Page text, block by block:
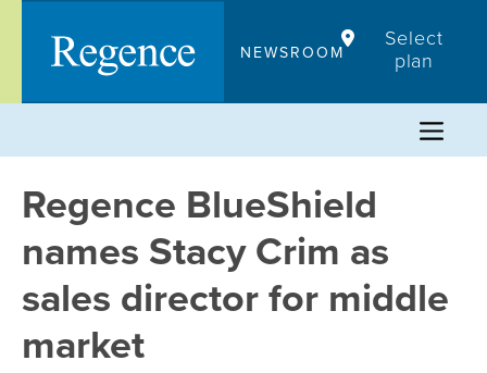
content
NEWSROOM
Select
plan
Regence BlueShield
names Stacy Crim as
sales director for middle
market